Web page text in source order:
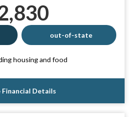
out-of-state
housing and food
Financial Details